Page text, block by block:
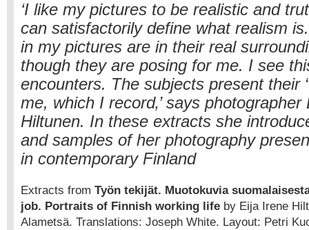
‘I like my pictures to be realistic and
can satisfactorily define what realism
in my pictures are in their real
though they are posing for me. I see
encounters. The subjects present their
me, which I record‚’ says photographer
Hiltunen. In these extracts she
and samples of her photography
in contemporary Finland
Extracts from Työn tekijät. Muotokuvia
job. Portraits of Finnish working life by Eija Irene
Alametsä. Translations: Joseph White. Layout: Petri